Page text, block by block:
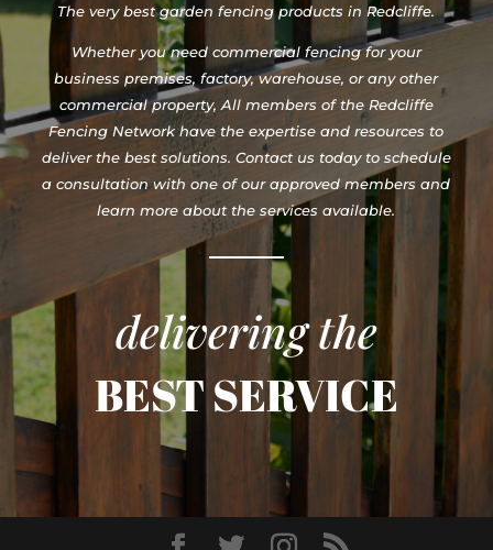
The very best garden fencing products in Redcliffe.
Whether you need commercial fencing for your
business premises, factory, warehouse, or any other
commercial property, All members of the Redcliffe
Fencing Network have the expertise and resources to
deliver the best solutions. Contact us today to schedule
a consultation with one of our approved members and
learn more about the services available.
delivering the
BEST SERVICE